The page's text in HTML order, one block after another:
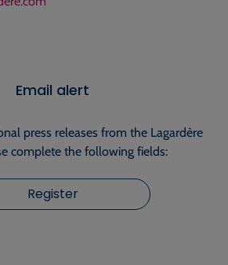
Email alert
press releases from the Lagardère
complete the following fields:
Register